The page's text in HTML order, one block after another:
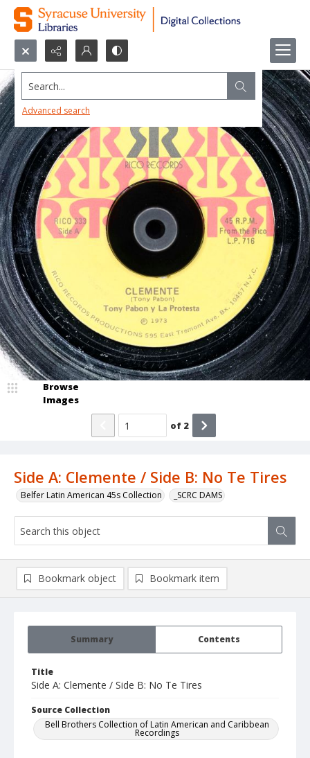
Search...
Advanced search
Side A: Clemente / Side B: No Te Tires
Belfer Latin American 45s Collection _SCRC DAMS
Browse
Images
of 2
Summary Contents
Title
Side A: Clemente / Side B: No Te Tires
Source Collection
Bell Brothers Collection of Latin American and Caribbean
Recordings
Bookmark object Bookmark item